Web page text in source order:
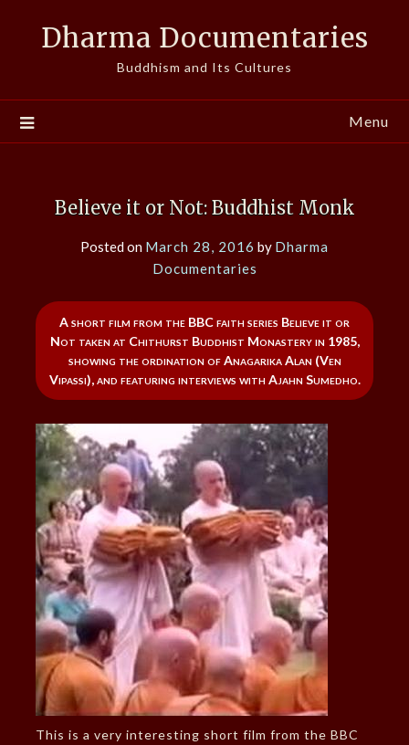
Dharma Documentaries
Buddhism and Its Cultures
Menu
Believe it or Not: Buddhist Monk
Posted on March 28, 2016 by Dharma
Documentaries
A short film from the BBC faith series Believe it or
Not taken at Chithurst Buddhist Monastery in 1985,
showing the ordination of Anagarika Alan (Ven
Vipassi), and featuring interviews with Ajahn Sumedho.
This is a very interesting short film from the BBC